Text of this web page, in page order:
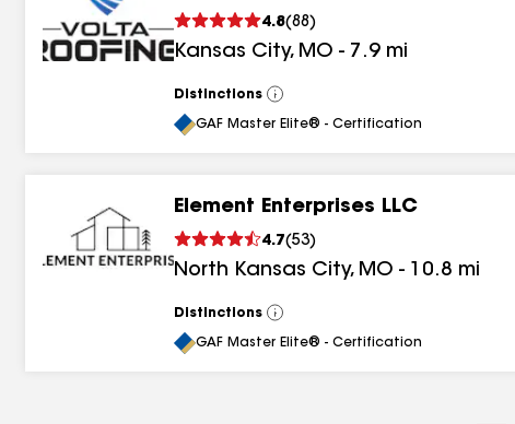
4.8(88 )
Kansas City, MO - 7.9 mi
Distinctions
View
All
GAF Master Elite® - Certification
Element Enterprises LLC
4.7(53)
North Kansas City, MO - 10.8 mi
Distinctions
View
All
GAF Master Elite® - Certification